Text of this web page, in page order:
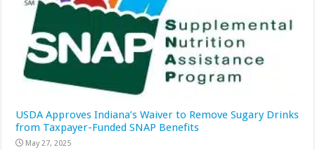
USDA Approves Indiana’s Waiver to Remove Sugary Drinks
from Taxpayer-Funded SNAP Benefits
May 27, 2025